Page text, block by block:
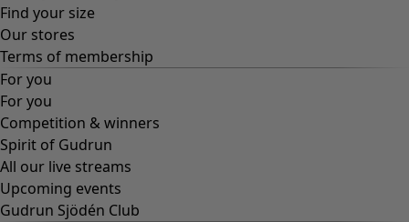
Find your size
Our stores
Terms of membership
For you
For you
Competition & winners
Spirit of Gudrun
All our live streams
Upcoming events
Gudrun Sjödén Club